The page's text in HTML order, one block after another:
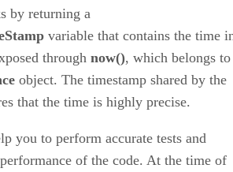
by returning a
variable that contains the time
through now(), which belongs to
object. The timestamp shared by the
that the time is highly precise.
you to perform accurate tests and
of the code. At the time of